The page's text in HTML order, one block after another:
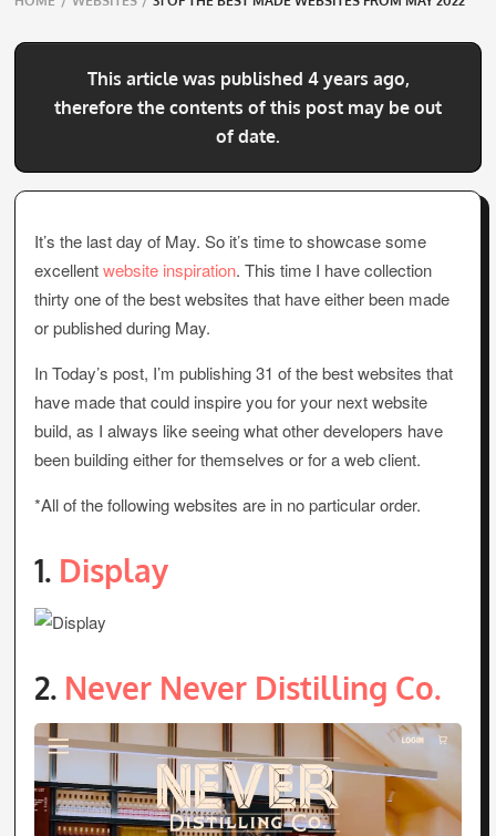
navigation
This article was published 4 years ago,
therefore the contents of this post may be out
of date.
It’s the last day of May. So it’s time to showcase some
excellentwebsite inspiration. This time I have collection
thirty one of the best websites that have either been made
or published during May.
In Today’s post, I’m publishing 31 of the best websites that
have made that could inspire you for your next website
build, as I always like seeing what other developers have
been building either for themselves or for a web client.
*All of the following websites are in no particular order.
1. Display
2. Never Never Distilling Co.